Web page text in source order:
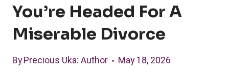
You’re Headed For A
Miserable Divorce
ByPrecious Uka: Author May 18, 2026